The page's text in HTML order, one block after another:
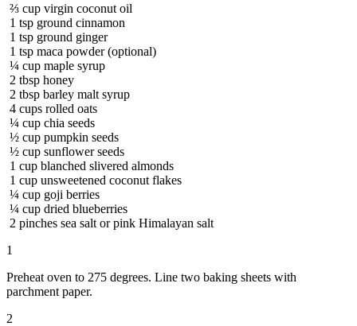
⅔ cup virgin coconut oil
1 tsp ground cinnamon
1 tsp ground ginger
1 tsp maca powder (optional)
¼ cup maple syrup
2 tbsp honey
2 tbsp barley malt syrup
4 cups rolled oats
¼ cup chia seeds
½ cup pumpkin seeds
½ cup sunflower seeds
1 cup blanched slivered almonds
1 cup unsweetened coconut flakes
¼ cup goji berries
¼ cup dried blueberries
2 pinches sea salt or pink Himalayan salt
1
Preheat oven to 275 degrees. Line two baking sheets with
parchment paper.
2